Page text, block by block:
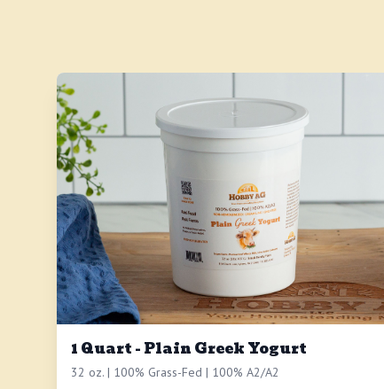
1 Quart - Plain Greek Yogurt
32 oz. | 100% Grass-Fed | 100% A2/A2